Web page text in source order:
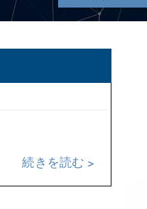
続きを読む